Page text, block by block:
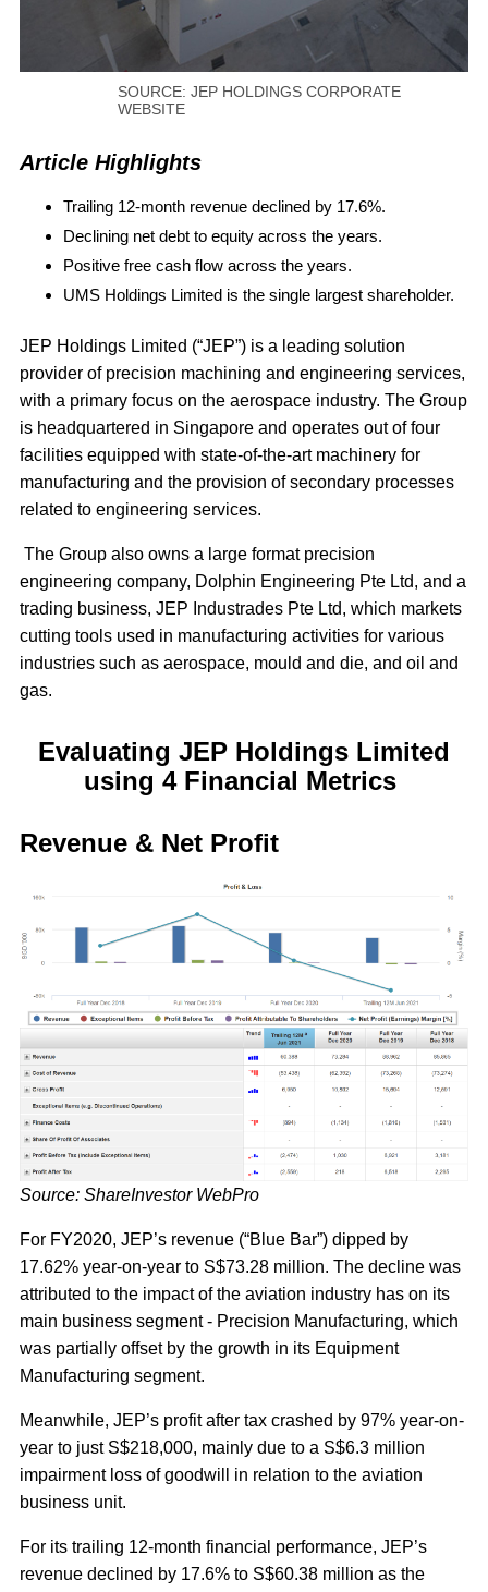
SOURCE: JEP HOLDINGS CORPORATE
WEBSITE
Article Highlights
Trailing 12-month revenue declined by 17.6%.
Declining net debt to equity across the years.
Positive free cash flow across the years.
UMS Holdings Limited is the single largest shareholder.
JEP Holdings Limited (“JEP”) is a leading solution
provider of precision machining and engineering services,
with a primary focus on the aerospace industry. The Group
is headquartered in Singapore and operates out of four
facilities equipped with state-of-the-art machinery for
manufacturing and the provision of secondary processes
related to engineering services.
The Group also owns a large format precision
engineering company, Dolphin Engineering Pte Ltd, and a
trading business, JEP Industrades Pte Ltd, which markets
cutting tools used in manufacturing activities for various
industries such as aerospace, mould and die, and oil and
gas.
Evaluating JEP Holdings Limited
using 4 Financial Metrics
Revenue & Net Profit
Source: ShareInvestor WebPro
For FY2020, JEP’s revenue (“Blue Bar”) dipped by
17.62% year-on-year to S$73.28 million. The decline was
attributed to the impact of the aviation industry has on its
main business segment - Precision Manufacturing, which
was partially offset by the growth in its Equipment
Manufacturing segment.
Meanwhile, JEP’s profit after tax crashed by 97% year-on-
year to just S$218,000, mainly due to a S$6.3 million
impairment loss of goodwill in relation to the aviation
business unit.
For its trailing 12-month financial performance, JEP’s
revenue declined by 17.6% to S$60.38 million as the